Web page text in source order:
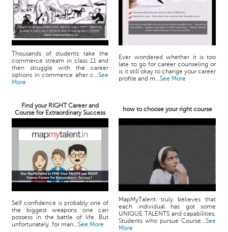
Thousands of students take the
commerce stream in class 11 and
then struggle with the career
options in commerce after c...See
More
Ever wondered whether it is too
late to go for career counseling or
is it still okay to change your career
profile and m...See More
Find your RIGHT Career and
Course for Extraordinary Success
how to choose your right course
Self confidence is probably one of
the biggest weapons one can
possess in the battle of life. But
unfortunately, for man...See More
MapMyTalent truly believes that
each individual has got some
UNIQUE TALENTS and capabilities.
Students who pursue Course...See
More